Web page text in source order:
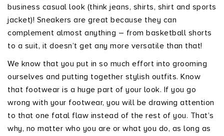
business casual look (think jeans, shirts, shirt and sports
jacket)! Sneakers are great because they can
complement almost anything – from basketball shorts
to a suit, it doesn’t get any more versatile than that!
We know that you put in so much effort into grooming
ourselves and putting together stylish outfits. Know
that footwear is a huge part of your look. If you go
wrong with your footwear, you will be drawing attention
to that one fatal flaw instead of the rest of you. That’s
why, no matter who you are or what you do, as long as